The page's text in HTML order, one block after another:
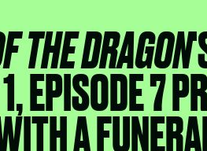
THE DRAGON
EPISODE 7
A